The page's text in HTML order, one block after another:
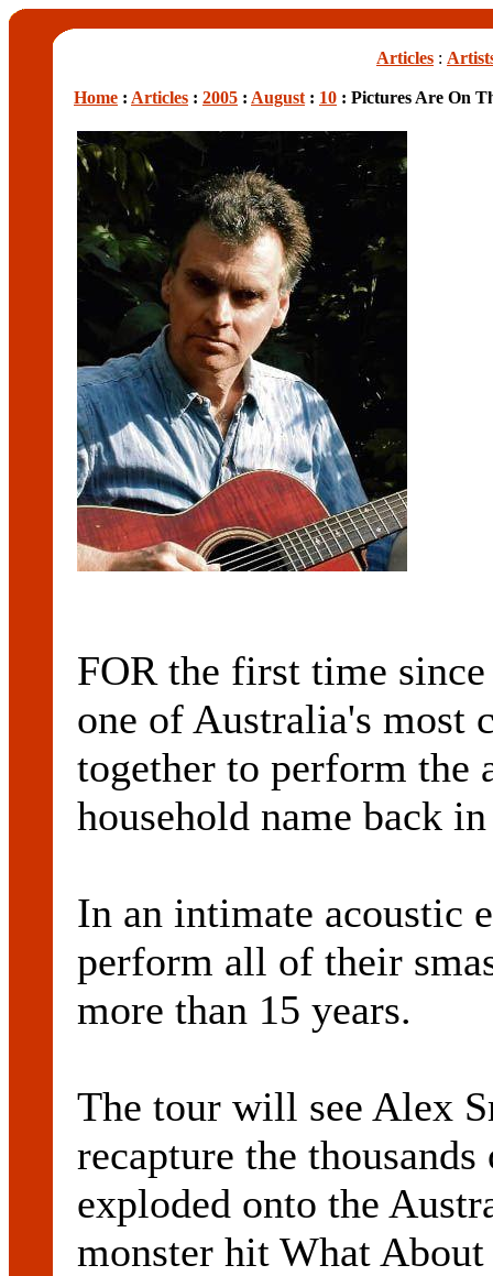
Articles :
Home : Articles : 2005 : August : 10 : Pictures Are On
FOR the first time
one of Australia's most
together to perform the
household name back
In an intimate acoustic
perform all of their
more than 15 years.
The tour will see Alex
recapture the
exploded onto the
monster hit What